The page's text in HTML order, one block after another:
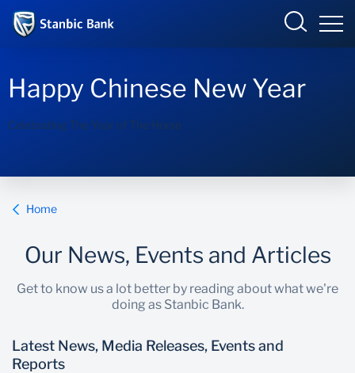
Newsroom
Enterprise academy
Happy Chinese New Year
Celebrating The Year of The Horse
Home
Our News, Events and Articles
Get to know us a lot better by reading about what we're
doing as Stanbic Bank.
Latest News, Media Releases, Events and
Reports